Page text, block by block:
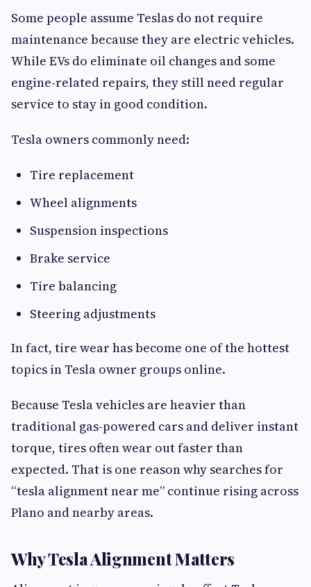
Some people assume Teslas do not require
maintenance because they are electric vehicles.
While EVs do eliminate oil changes and some
engine-related repairs, they still need regular
service to stay in good condition.
Tesla owners commonly need:
Tire replacement
Wheel alignments
Suspension inspections
Brake service
Tire balancing
Steering adjustments
In fact, tire wear has become one of the hottest
topics in Tesla owner groups online.
Because Tesla vehicles are heavier than
traditional gas-powered cars and deliver instant
torque, tires often wear out faster than
expected. That is one reason why searches for
“tesla alignment near me” continue rising across
Plano and nearby areas.
Why Tesla Alignment Matters